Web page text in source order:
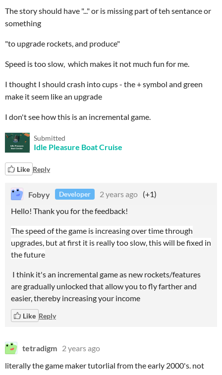
The story should have "..." or is missing part of teh sentance or
something
"to upgrade rockets, and produce"
Speed is too slow, which makes it not much fun for me.
I thought I should crash into cups - the + symbol and green
make it seem like an upgrade
I don't see how this is an incremental game.
Submitted
Idle Pleasure Boat Cruise
Like Reply
Fobyy Developer 2 years ago (+1)
Hello! Thank you for the feedback!
The speed of the game is increasing over time through
upgrades, but at first it is really too slow, this will be fixed in
the future
I think it's an incremental game as new rockets/features
are gradually unlocked that allow you to fly farther and
easier, thereby increasing your income
Like Reply
tetradigm 2 years ago
literally the game maker tutorlial from the early 2000's. not